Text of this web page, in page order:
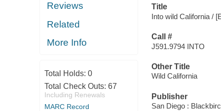
Reviews
Related
More Info
Total Holds: 0
Total Check Outs: 67
Including Renewals
MARC Record
Title
Into wild California /
Call #
J591.9794 INTO
Other Title
Wild California
Publisher
San Diego :